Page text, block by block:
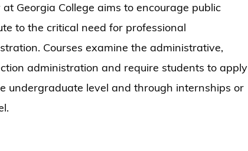
Georgia College aims to encourage public
to the critical need for professional
Courses examine the administrative,
administration and require students to apply
undergraduate level and through internships or